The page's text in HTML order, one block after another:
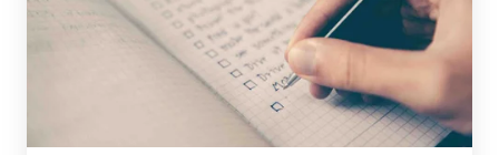
Stop
Subconsciously